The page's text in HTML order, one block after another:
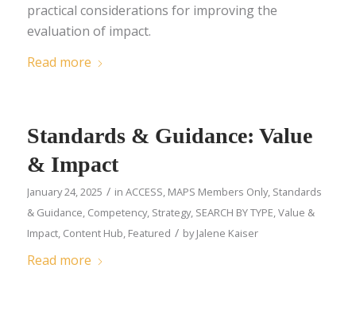
practical considerations for improving the
evaluation of impact.
Read more
Standards & Guidance: Value
& Impact
January 24, 2025 / in ACCESS, MAPS Members Only, Standards
& Guidance, Competency, Strategy, SEARCH BY TYPE,Value &
Impact, Content Hub, Featured / byJalene Kaiser
Read more